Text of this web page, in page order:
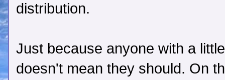
distribution.
Just because anyone with a
doesn't mean they should. On